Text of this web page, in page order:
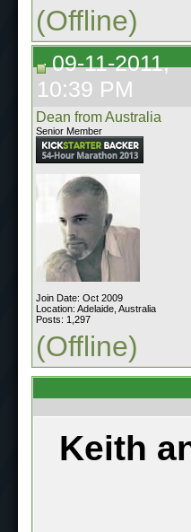
(Offline)
09-11-2011,
10:39 PM
Dean from Australia
Senior Member
Join Date: Oct 2009
Location: Adelaide, Australia
Posts: 1,297
(Offline)
Keith